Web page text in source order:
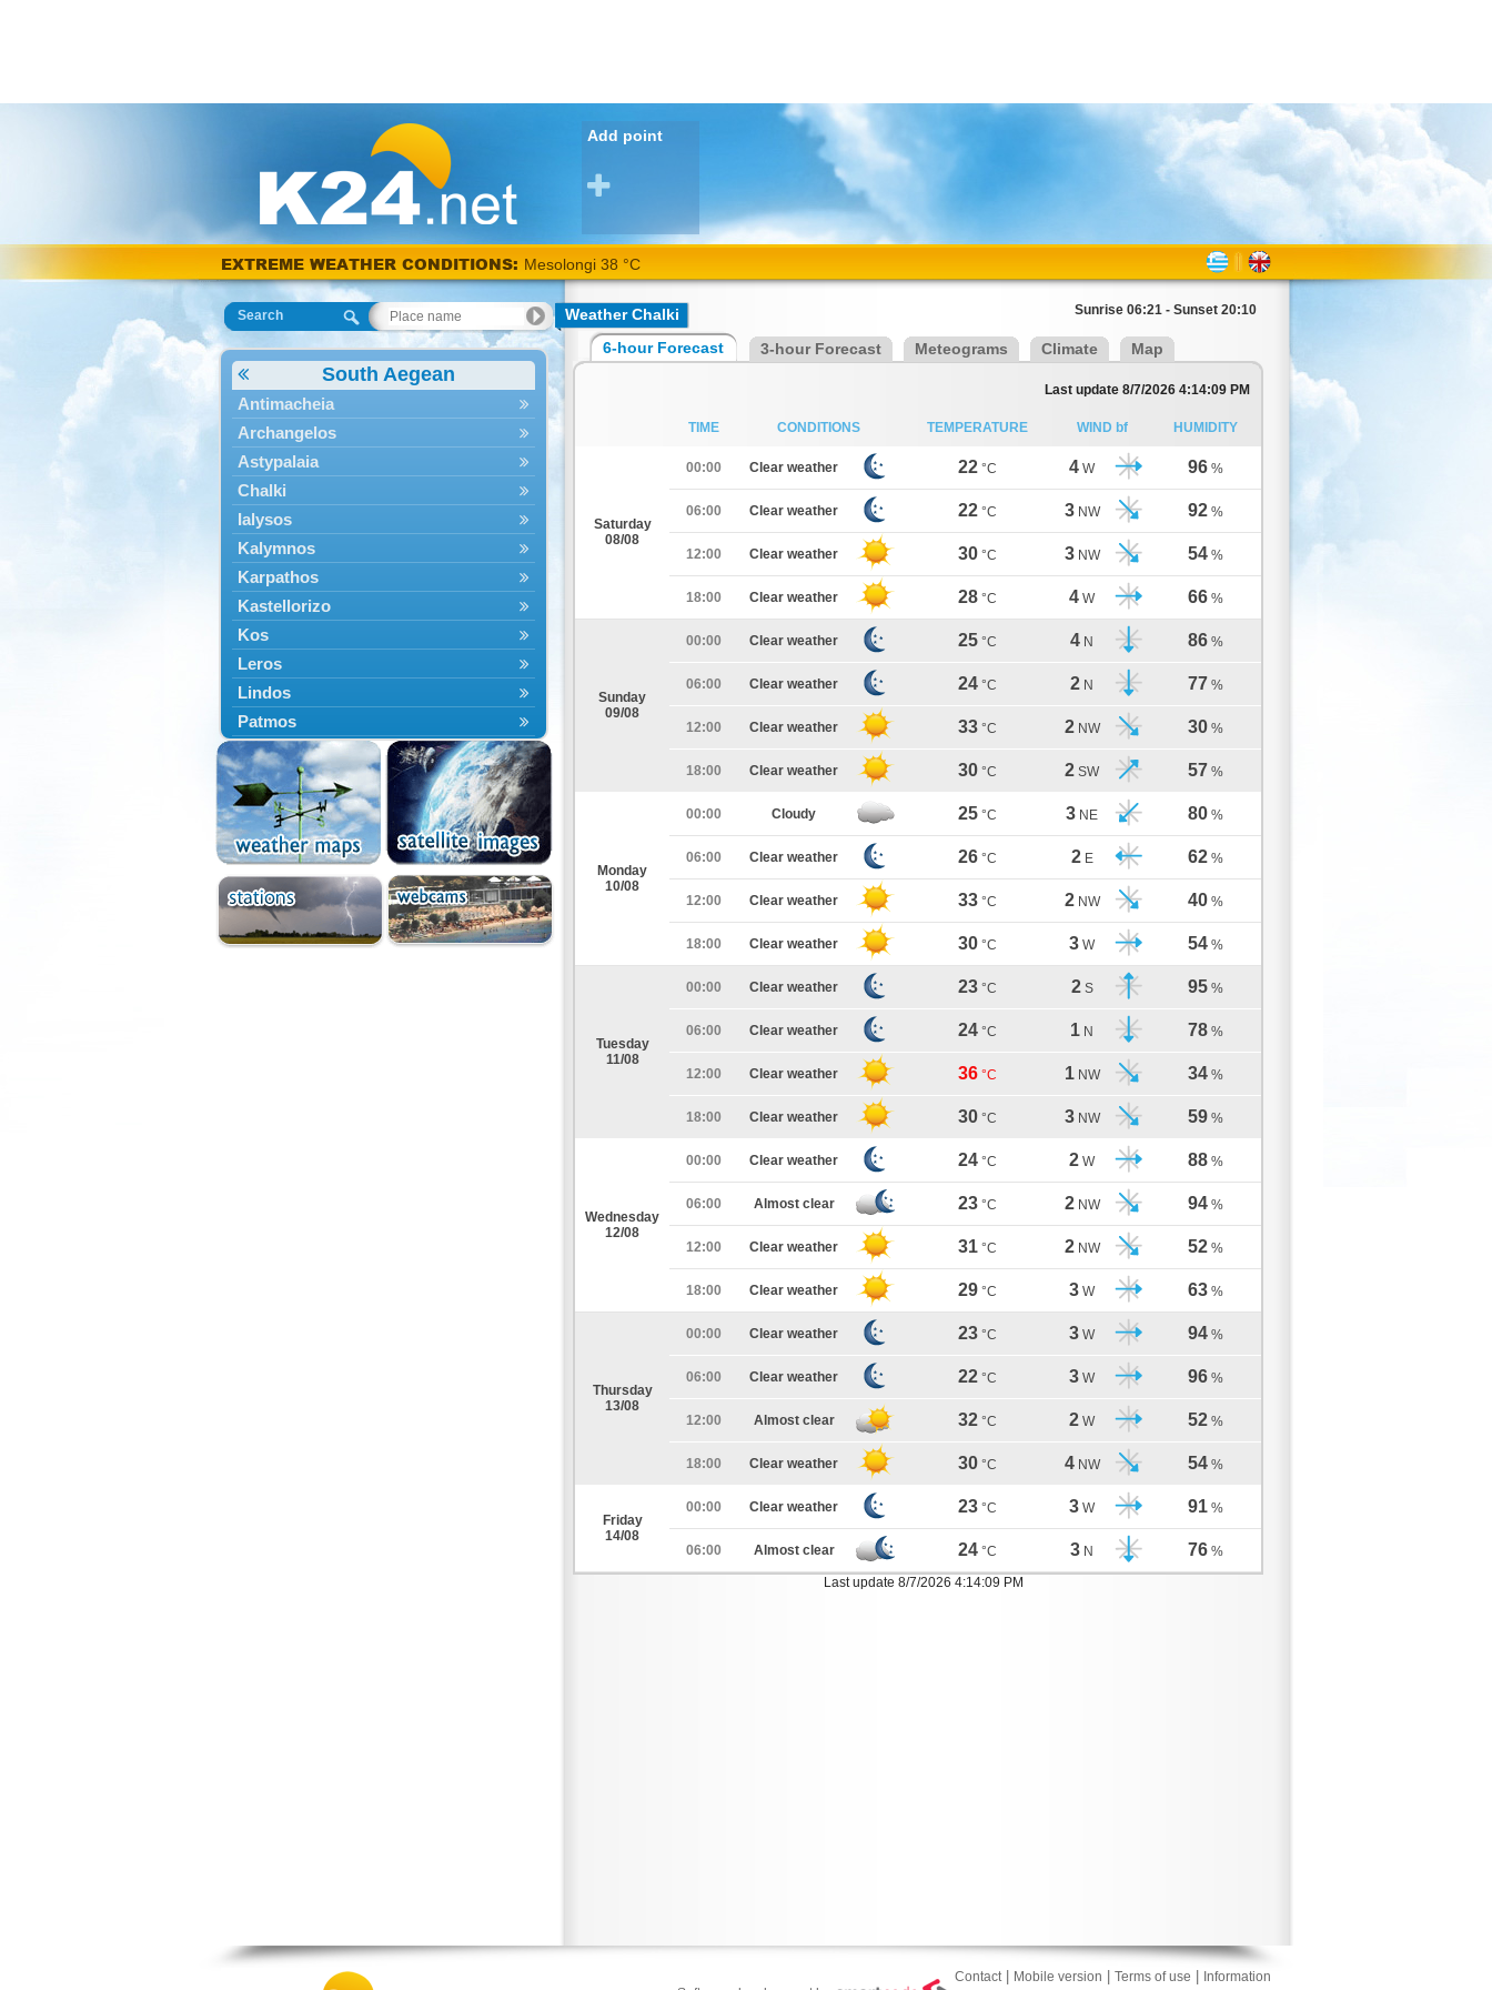
Add point
EXTREME WEATHER CONDITIONS: Mesolongi 38 °C
Search
South Aegean
Antimacheia
Archangelos
Astypalaia
Chalki
Ialysos
Kalymnos
Karpathos
Kastellorizo
Kos
Leros
Lindos
Patmos
Petaloudes
Rodos
South Rodos
Symi
Tilos
Weather Chalki Sunrise 06:21 - Sunset 20:10
6-hour Forecast 3-hour Forecast Meteograms Climate Map
Last update 8/7/2026 4:14:09 PM
TIME CONDITIONS TEMPERATURE WIND bf HUMIDITY
Saturday
08/08
00:00 Clear weather 22 °C 4 W 96 %
06:00 Clear weather 22 °C 3 NW 92 %
12:00 Clear weather 30 °C 3 NW 54 %
18:00 Clear weather 28 °C 4 W 66 %
Sunday
09/08
00:00 Clear weather 25 °C 4 N 86 %
06:00 Clear weather 24 °C 2 N 77 %
12:00 Clear weather 33 °C 2 NW 30 %
18:00 Clear weather 30 °C 2 SW 57 %
Monday
10/08
00:00 Cloudy 25 °C 3 NE 80 %
06:00 Clear weather 26 °C 2 E 62 %
12:00 Clear weather 33 °C 2 NW 40 %
18:00 Clear weather 30 °C 3 W 54 %
Tuesday
11/08
00:00 Clear weather 23 °C 2 S 95 %
06:00 Clear weather 24 °C 1 N 78 %
12:00 Clear weather 36 °C 1 NW 34 %
18:00 Clear weather 30 °C 3 NW 59 %
Wednesday
12/08
00:00 Clear weather 24 °C 2 W 88 %
06:00 Almost clear 23 °C 2 NW 94 %
12:00 Clear weather 31 °C 2 NW 52 %
18:00 Clear weather 29 °C 3 W 63 %
Thursday
13/08
00:00 Clear weather 23 °C 3 W 94 %
06:00 Clear weather 22 °C 3 W 96 %
12:00 Almost clear 32 °C 2 W 52 %
18:00 Clear weather 30 °C 4 NW 54 %
Friday
14/08
00:00 Clear weather 23 °C 3 W 91 %
06:00 Almost clear 24 °C 3 N 76 %
Last update 8/7/2026 4:14:09 PM
Contact| Mobile version Terms of use
Information